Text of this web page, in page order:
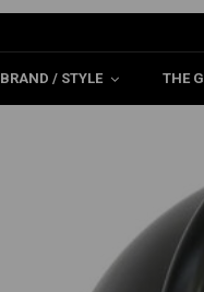
BRAND / STYLE THE